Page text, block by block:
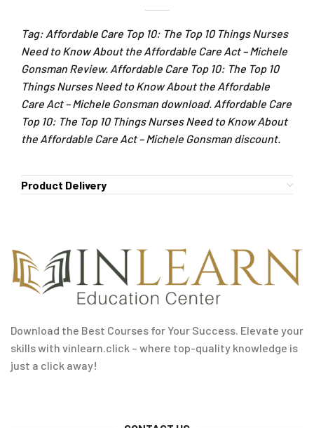
Tag: Affordable Care Top 10: The Top 10 Things Nurses
Need to Know About the Affordable Care Act – Michele
Gonsman Review. Affordable Care Top 10: The Top 10
Things Nurses Need to Know About the Affordable
Care Act – Michele Gonsman download. Affordable Care
Top 10: The Top 10 Things Nurses Need to Know About
the Affordable Care Act – Michele Gonsman discount.
Product Delivery
Download the Best Courses for Your Success. Elevate your
skills with vinlearn.click – where top-quality knowledge is
just a click away!